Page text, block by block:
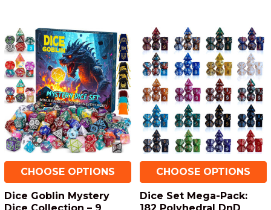
CHOOSE OPTIONS
Dice Goblin Mystery
CHOOSE OPTIONS
Dice Set Mega-Pack: